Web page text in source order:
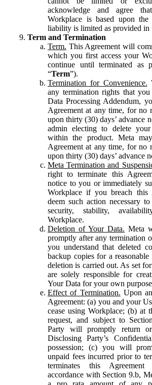
acknowledge and agree
Workplace is based upon the
liability is limited as provided in
Term and Termination
Term. This Agreement will
which you first access your
continue until terminated as
“Term”).
Termination for Convenience.
any termination rights that
Data Processing Addendum,
Agreement at any time, for no
upon thirty (30) days’ advance
admin electing to delete your
within the product. Meta
Agreement at any time, for no
upon thirty (30) days’ advance
Meta Termination and
right to terminate this
notice to you or immediately
Workplace if you breach
deem such action necessary
security, stability,
Workplace.
Deletion of Your Data. Meta
promptly after any termination
you understand that deleted
backup copies for a
deletion is carried out. As set
are solely responsible for
Your Data for your own
Effect of Termination. Upon
Agreement: (a) you and your
cease using Workplace; (b) at
request, and subject to
Party will promptly return
Disclosing Party’s
possession; (c) you will
unpaid fees incurred prior to
terminates this
accordance with Section 9.b,